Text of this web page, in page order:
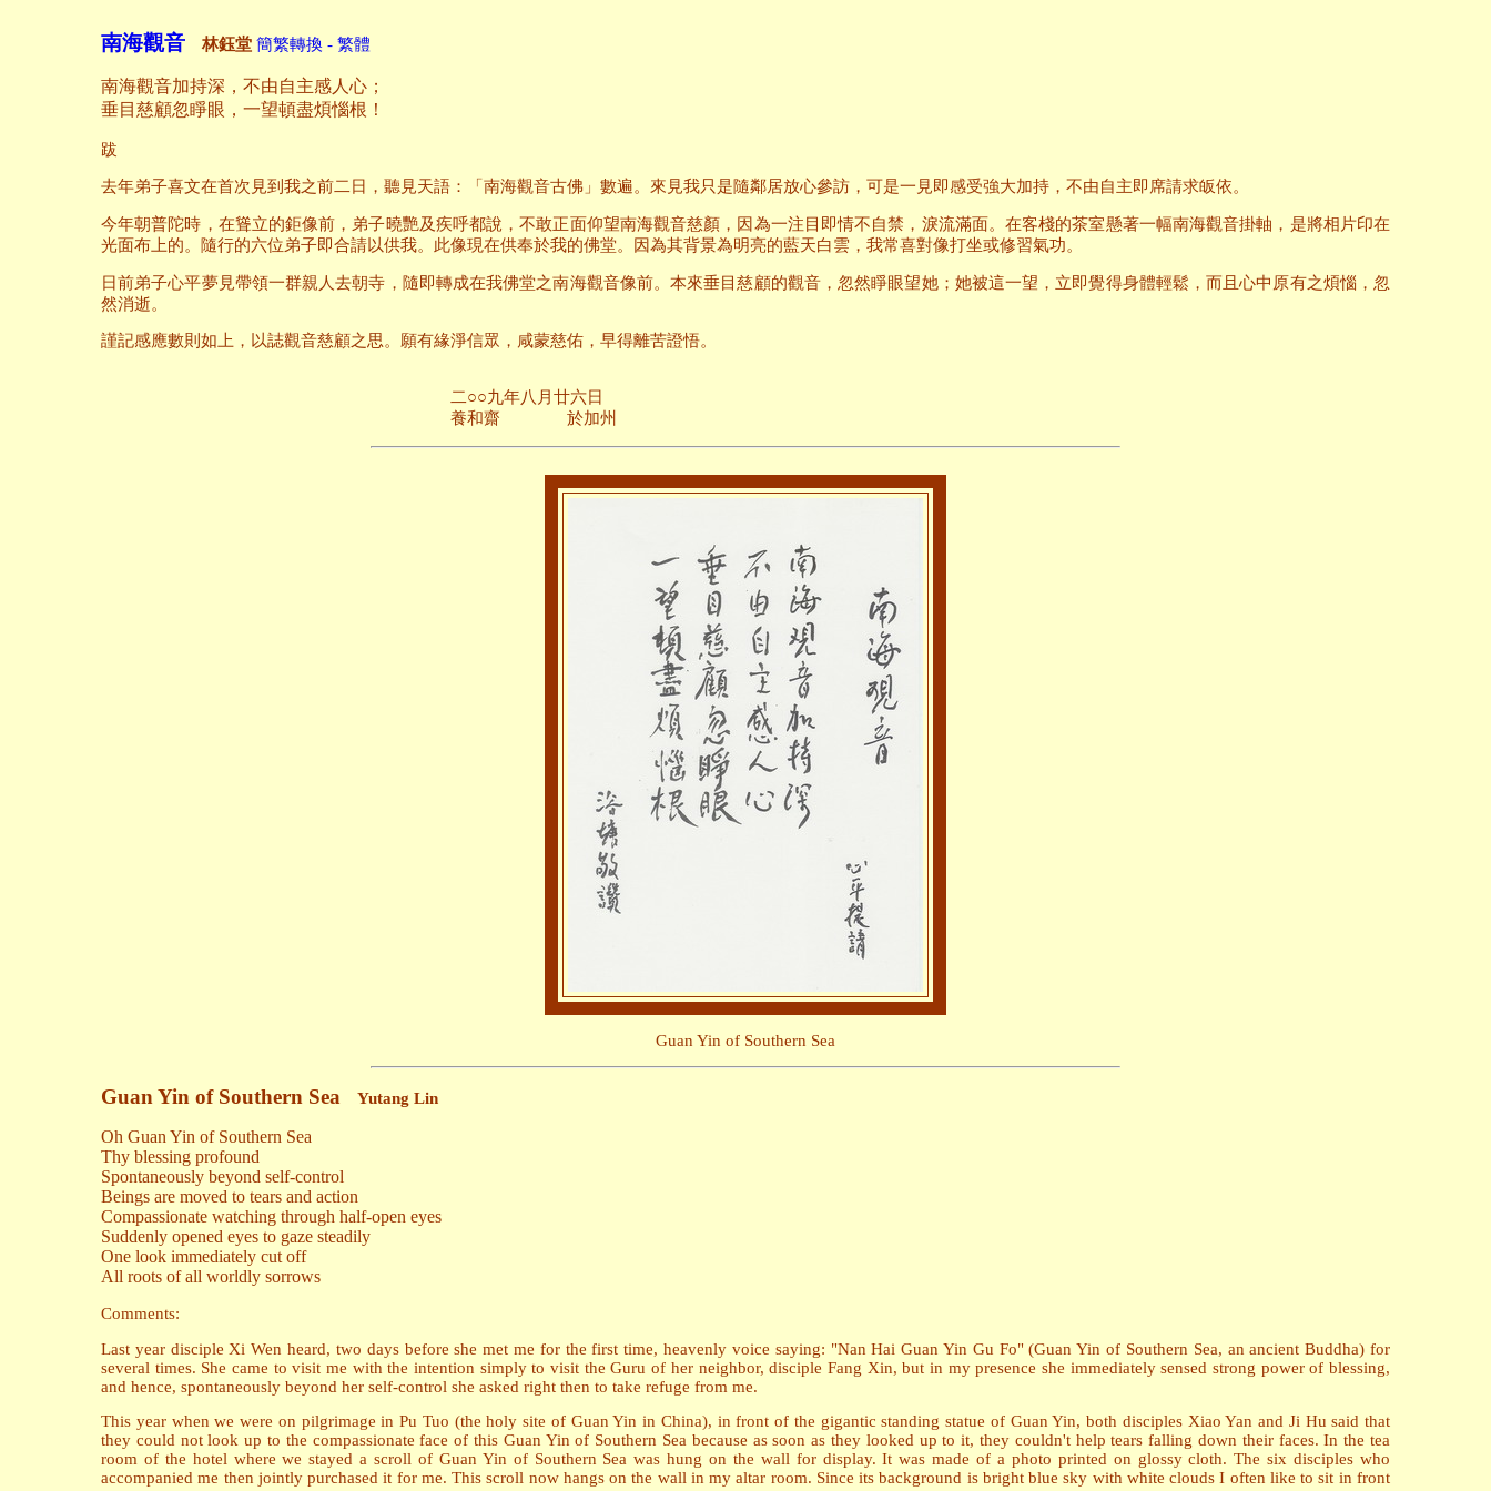
南海觀音 林鈺堂 簡繁轉換 - 繁體
南海觀音加持深，不由自主感人心；
垂目慈顧忽睜眼，一望頓盡煩惱根！
跋
去年弟子喜文在首次見到我之前二日，聽見天語：「南海觀音古佛」數遍。來見我只是隨鄰居放心參訪，可是一見即感受強大加持，不由自主即席請求皈依。
今年朝普陀時，在聳立的鉅像前，弟子曉艷及疾呼都說，不敢正面仰望南海觀音慈顏，因為一注目即情不自禁，淚流滿面。在客棧的茶室懸著一幅南海觀音掛軸，是將相片印在
光面布上的。隨行的六位弟子即合請以供我。此像現在供奉於我的佛堂。因為其背景為明亮的藍天白雲，我常喜對像打坐或修習氣功。
日前弟子心平夢見帶領一群親人去朝寺，隨即轉成在我佛堂之南海觀音像前。本來垂目慈顧的觀音，忽然睜眼望她；她被這一望，立即覺得身體輕鬆，而且心中原有之煩惱，忽
然消逝。
謹記感應數則如上，以誌觀音慈顧之思。願有緣淨信眾，咸蒙慈佑，早得離苦證悟。
二○○九年八月廿六日
養和齋 於加州
Guan Yin of Southern Sea
Guan Yin of Southern Sea Yutang Lin
Oh Guan Yin of Southern Sea
Thy blessing profound
Spontaneously beyond self-control
Beings are moved to tears and action
Compassionate watching through half-open eyes
Suddenly opened eyes to gaze steadily
One look immediately cut off
All roots of all worldly sorrows
Comments:
Last year disciple Xi Wen heard, two days before she met me for the first time, heavenly voice saying: "Nan Hai Guan Yin Gu Fo" (Guan Yin of Southern Sea, an ancient Buddha) for
several times. She came to visit me with the intention simply to visit the Guru of her neighbor, disciple Fang Xin, but in my presence she immediately sensed strong power of blessing,
and hence, spontaneously beyond her self-control she asked right then to take refuge from me.
This year when we were on pilgrimage in Pu Tuo (the holy site of Guan Yin in China), in front of the gigantic standing statue of Guan Yin, both disciples Xiao Yan and Ji Hu said that
they could not look up to the compassionate face of this Guan Yin of Southern Sea because as soon as they looked up to it, they couldn't help tears falling down their faces. In the tea
room of the hotel where we stayed a scroll of Guan Yin of Southern Sea was hung on the wall for display. It was made of a photo printed on glossy cloth. The six disciples who
accompanied me then jointly purchased it for me. This scroll now hangs on the wall in my altar room. Since its background is bright blue sky with white clouds I often like to sit in front